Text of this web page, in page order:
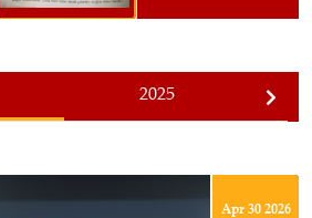
2025
Apr 30 2026